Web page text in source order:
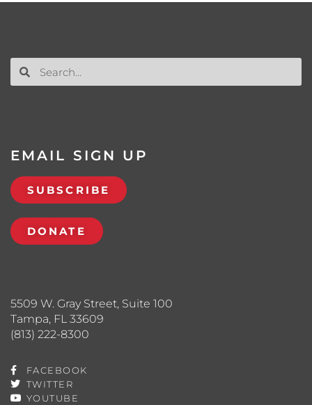
5509 W. Gray Street, Suite 100
Tampa, FL 33609
(813) 222-8300
FACEBOOK
TWITTER
YOUTUBE
EMAIL SIGN UP
SUBSCRIBE
DONATE